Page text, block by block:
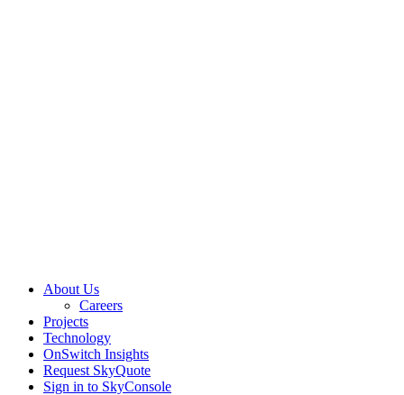
About Us
Careers
Projects
Technology
OnSwitch Insights
Request SkyQuote
Sign in to SkyConsole